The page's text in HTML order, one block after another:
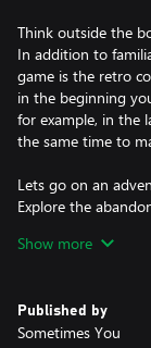
Think outside the
In addition to
game is the retro
in the beginning
for example, in the
the same time to
Lets go on an
Explore the
and uncover the
In addition to
closed captions
Show more
Published by
Sometimes You